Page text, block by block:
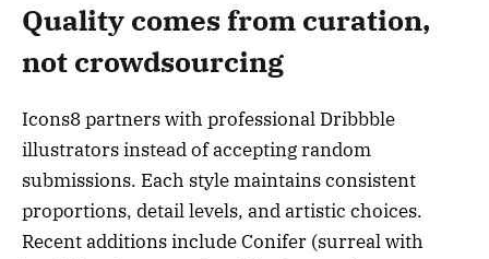
Quality comes from curation,
not crowdsourcing
Icons8 partners with professional Dribbble
illustrators instead of accepting random
submissions. Each style maintains consistent
proportions, detail levels, and artistic choices.
Recent additions include Conifer (surreal with